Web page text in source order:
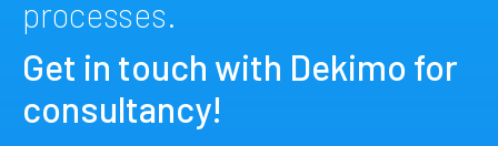
processes.
Get in touch with Dekimo for
consultancy!